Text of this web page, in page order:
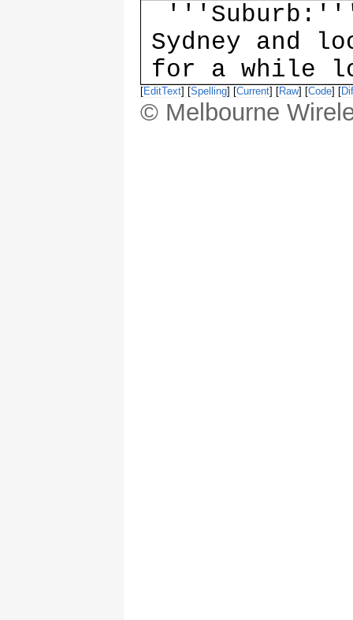
'''Suburb:'''
Sydney and
for a while
[EditText] [Spelling] [Current] [Raw] [Code] [
© Melbourne